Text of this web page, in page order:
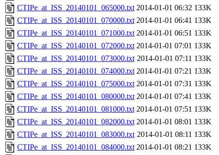
CTIPe_at_ISS_20140101_065000.txt 2014-01-01 06:32 133K
CTIPe_at_ISS_20140101_070000.txt 2014-01-01 06:41 133K
CTIPe_at_ISS_20140101_071000.txt 2014-01-01 06:51 133K
CTIPe_at_ISS_20140101_072000.txt 2014-01-01 07:01 133K
CTIPe_at_ISS_20140101_073000.txt 2014-01-01 07:11 133K
CTIPe_at_ISS_20140101_074000.txt 2014-01-01 07:21 133K
CTIPe_at_ISS_20140101_075000.txt 2014-01-01 07:31 133K
CTIPe_at_ISS_20140101_080000.txt 2014-01-01 07:41 133K
CTIPe_at_ISS_20140101_081000.txt 2014-01-01 07:51 133K
CTIPe_at_ISS_20140101_082000.txt 2014-01-01 08:01 133K
CTIPe_at_ISS_20140101_083000.txt 2014-01-01 08:11 133K
CTIPe_at_ISS_20140101_084000.txt 2014-01-01 08:21 133K